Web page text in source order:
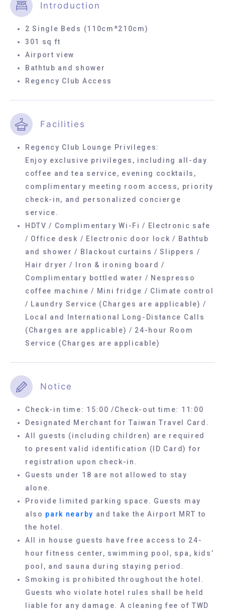
Introduction
2 Single Beds (110cm*210cm)
301 sq ft
Airport view
Bathtub and shower
Regency Club Access
Facilities
Regency Club Lounge Privileges:
Enjoy exclusive privileges, including all-day
coffee and tea service, evening cocktails,
complimentary meeting room access, priority
check-in, and personalized concierge
service.
HDTV / Complimentary Wi-Fi / Electronic safe
/ Office desk / Electronic door lock / Bathtub
and shower / Blackout curtains / Slippers /
Hair dryer / Iron & ironing board /
Complimentary bottled water / Nespresso
coffee machine / Mini fridge / Climate control
/ Laundry Service (Charges are applicable) /
Local and International Long-Distance Calls
(Charges are applicable) / 24-hour Room
Service (Charges are applicable)
Notice
Check-in time: 15:00 /Check-out time: 11:00
Designated Merchant for Taiwan Travel Card.
All guests (including children) are required
to present valid identification (ID Card) for
registration upon check-in.
Guests under 18 are not allowed to stay
alone.
Provide limited parking space. Guests may
also park nearby and take the Airport MRT to
the hotel.
All in house guests have free access to 24-
hour fitness center, swimming pool, spa, kids’
pool, and sauna during staying period.
Smoking is prohibited throughout the hotel.
Guests who violate hotel rules shall be held
liable for any damage. A cleaning fee of TWD